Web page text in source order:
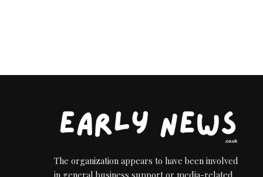
The organization appears to have been involved
in general business support or media-related